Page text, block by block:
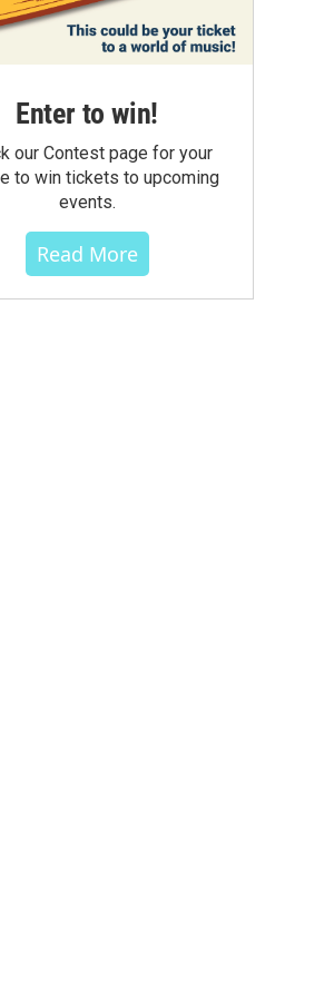
Enter to win!
our Contest page for your
to win tickets to upcoming
events.
Read More